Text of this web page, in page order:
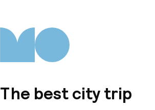
The best city trip